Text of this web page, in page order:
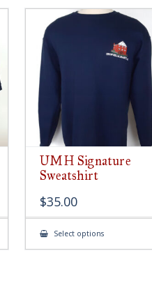
UMH Signature
Sweatshirt
$35.00
Select optionsThis
has